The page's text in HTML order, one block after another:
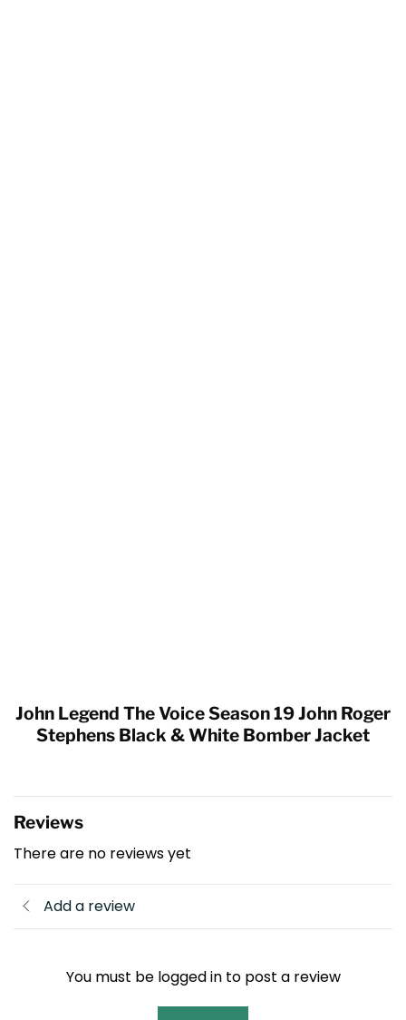
John Legend The Voice Season 19 John Roger
Stephens Black & White Bomber Jacket
Reviews
There are no reviews yet
Add a review
You must be logged in to post a review